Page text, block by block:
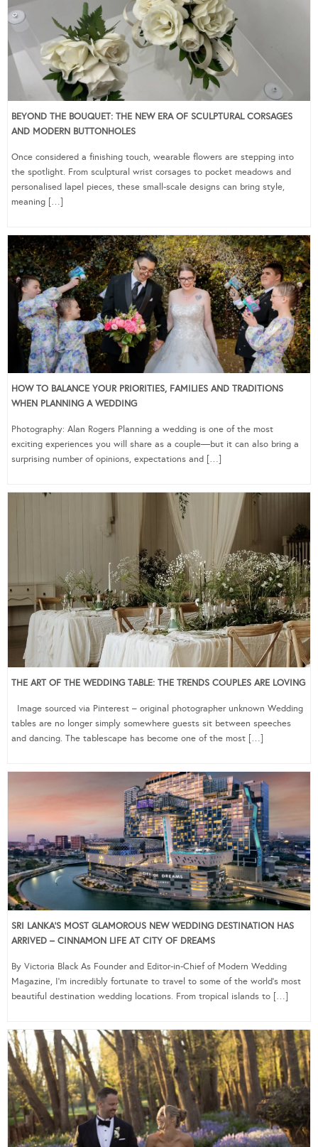
BEYOND THE BOUQUET: THE NEW ERA OF SCULPTURAL CORSAGES
AND MODERN BUTTONHOLES
Once considered a finishing touch, wearable flowers are stepping into
the spotlight. From sculptural wrist corsages to pocket meadows and
personalised lapel pieces, these small-scale designs can bring style,
meaning […]
HOW TO BALANCE YOUR PRIORITIES, FAMILIES AND TRADITIONS
WHEN PLANNING A WEDDING
Photography: Alan Rogers Planning a wedding is one of the most
exciting experiences you will share as a couple—but it can also bring a
surprising number of opinions, expectations and […]
THE ART OF THE WEDDING TABLE: THE TRENDS COUPLES ARE LOVING
Image sourced via Pinterest – original photographer unknown Wedding
tables are no longer simply somewhere guests sit between speeches
and dancing. The tablescape has become one of the most […]
SRI LANKA’S MOST GLAMOROUS NEW WEDDING DESTINATION HAS
ARRIVED – CINNAMON LIFE AT CITY OF DREAMS
By Victoria Black As Founder and Editor-in-Chief of Modern Wedding
Magazine, I’m incredibly fortunate to travel to some of the world’s most
beautiful destination wedding locations. From tropical islands to […]